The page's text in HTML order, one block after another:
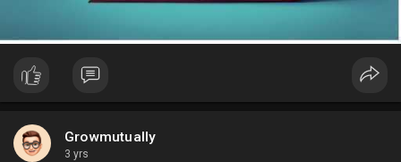
Growmutually
3 yrs